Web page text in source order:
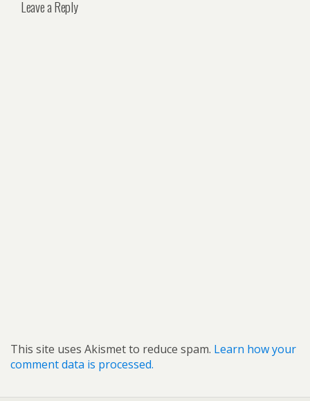
Leave a Reply
This site uses Akismet to reduce spam. Learn how your
comment data is processed.